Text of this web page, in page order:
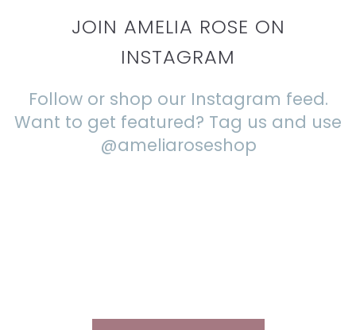
JOIN AMELIA ROSE ON
INSTAGRAM
Follow or shop our Instagram feed.
Want to get featured? Tag us and use
@ameliaroseshop